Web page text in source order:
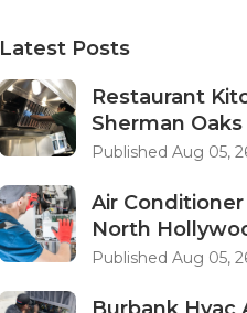
Latest Posts
Restaurant
Sherman Oaks
Published Aug 05,
Air
North
Published Aug 05,